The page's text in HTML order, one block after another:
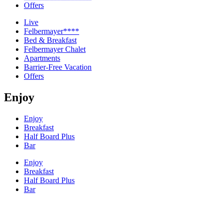
Offers
Live
Felbermayer****
Bed & Breakfast
Felbermayer Chalet
Apartments
Barrier-Free Vacation
Offers
Enjoy
Enjoy
Breakfast
Half Board Plus
Bar
Enjoy
Breakfast
Half Board Plus
Bar